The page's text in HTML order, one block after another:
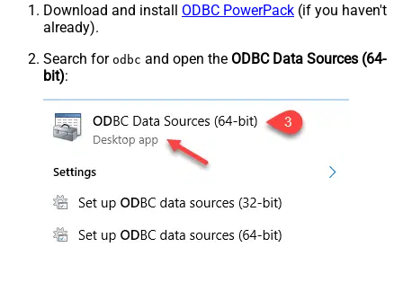
Download and install ODBC PowerPack (if you haven't
already).
Search for odbc and open the ODBC Data Sources (64-
bit):